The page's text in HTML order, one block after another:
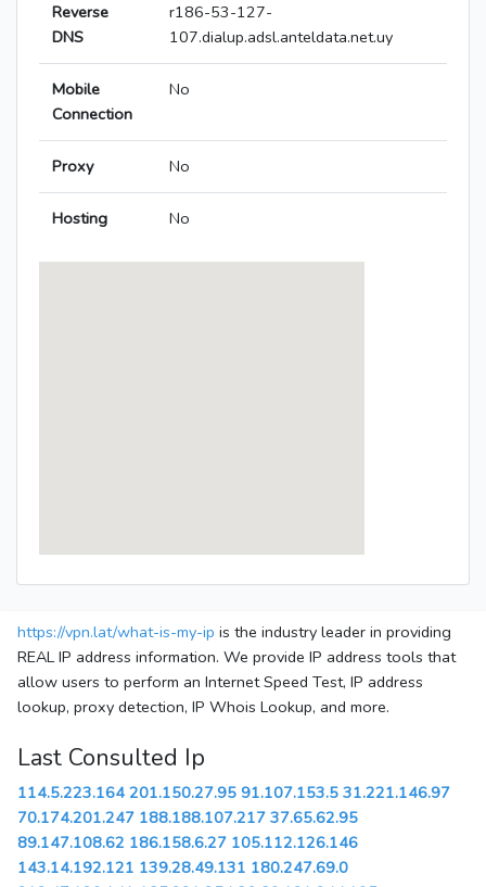
Reverse
DNS
r186-53-127-
107.dialup.adsl.anteldata.net.uy
Mobile
Connection
No
Proxy No
Hosting No
https://vpn.lat/what-is-my-ip is the industry leader in providing
REAL IP address information. We provide IP address tools that
allow users to perform an Internet Speed Test, IP address
lookup, proxy detection, IP Whois Lookup, and more.
Last Consulted Ip
114.5.223.164 201.150.27.95 91.107.153.5 31.221.146.97
70.174.201.247 188.188.107.217 37.65.62.95
89.147.108.62 186.158.6.27 105.112.126.146
143.14.192.121 139.28.49.131 180.247.69.0